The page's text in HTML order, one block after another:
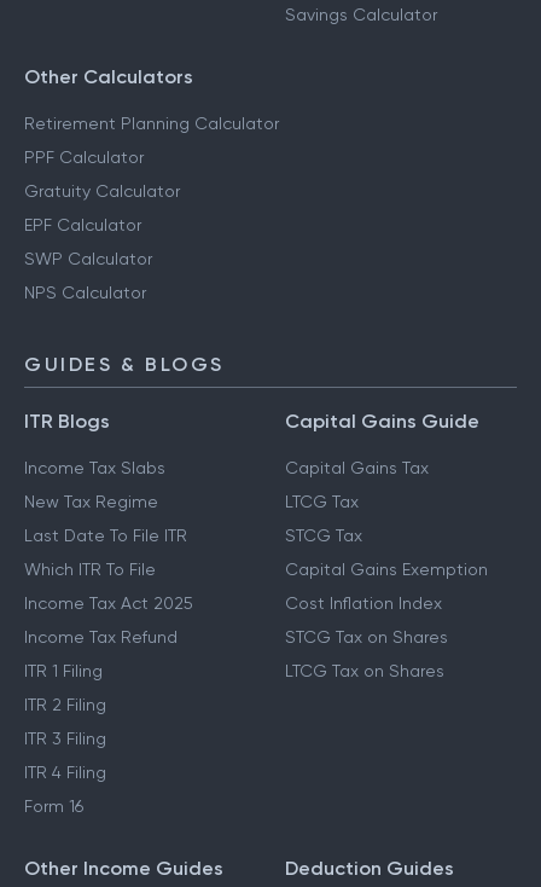
Savings Calculator
Other Calculators
Retirement Planning Calculator
PPF Calculator
Gratuity Calculator
EPF Calculator
SWP Calculator
NPS Calculator
GUIDES & BLOGS
ITR Blogs
Income Tax Slabs
New Tax Regime
Last Date To File ITR
Which ITR To File
Income Tax Act 2025
Income Tax Refund
ITR 1 Filing
ITR 2 Filing
ITR 3 Filing
ITR 4 Filing
Form 16
Capital Gains Guide
Capital Gains Tax
LTCG Tax
STCG Tax
Capital Gains Exemption
Cost Inflation Index
STCG Tax on Shares
LTCG Tax on Shares
Other Income Guides Deduction Guides